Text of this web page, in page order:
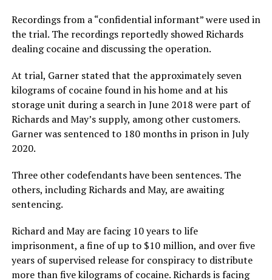
Recordings from a “confidential informant” were used in
the trial. The recordings reportedly showed Richards
dealing cocaine and discussing the operation.
At trial, Garner stated that the approximately seven
kilograms of cocaine found in his home and at his
storage unit during a search in June 2018 were part of
Richards and May’s supply, among other customers.
Garner was sentenced to 180 months in prison in July
2020.
Three other codefendants have been sentences. The
others, including Richards and May, are awaiting
sentencing.
Richard and May are facing 10 years to life
imprisonment, a fine of up to $10 million, and over five
years of supervised release for conspiracy to distribute
more than five kilograms of cocaine. Richards is facing